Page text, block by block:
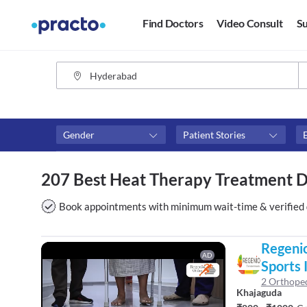
Find Doctors Video Consult
Gender Patient Stories
Apollo Hospitals
Apollo Clinic
₹0-
Above
207 Best Heat Therapy Treatment
Book appointments with minimum wait-time &
AD
Sports
2
Khajaguda